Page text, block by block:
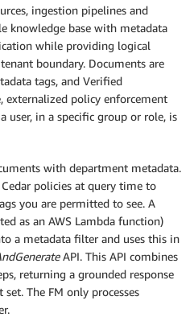
ingestion pipelines and
knowledge base with metadata
while providing logical
boundary. Documents are
tags, and Verified
externalized policy enforcement
user, in a specific group or role, is
with department metadata.
policies at query time to
you are permitted to see. A
as an AWS Lambda function)
a metadata filter and uses this in
API. This API combines
returning a grounded response
The FM only processes